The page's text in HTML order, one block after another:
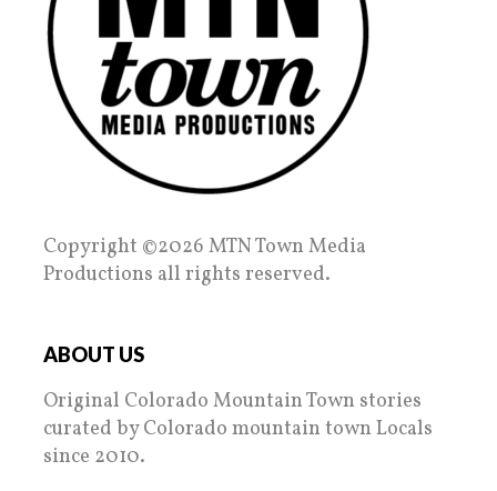
Copyright ©2026 MTN Town Media
Productions all rights reserved.
ABOUT US
Original Colorado Mountain Town stories
curated by Colorado mountain town Locals
since 2010.